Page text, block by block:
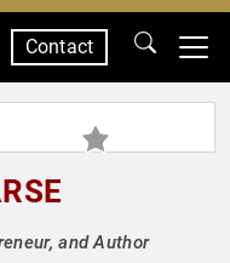
Contact
and Author